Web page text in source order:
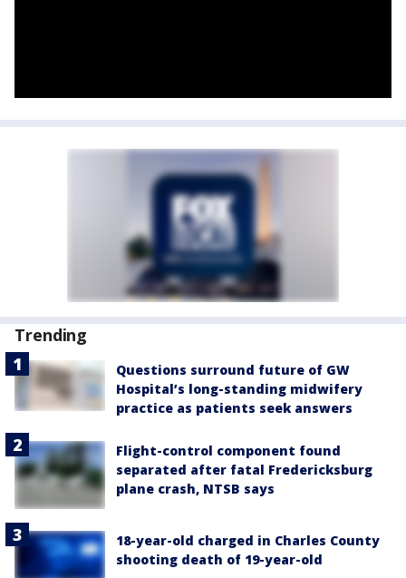
Trending
Questions surround future of GW
Hospital’s long-standing midwifery
practice as patients seek answers
Flight-control component found
separated after fatal Fredericksburg
plane crash, NTSB says
18-year-old charged in Charles County
shooting death of 19-year-old